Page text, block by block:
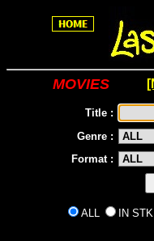
MOVIES
Title :
Genre :
Format :
ALL IN STK